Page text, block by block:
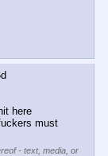
here
must
- text, media, or